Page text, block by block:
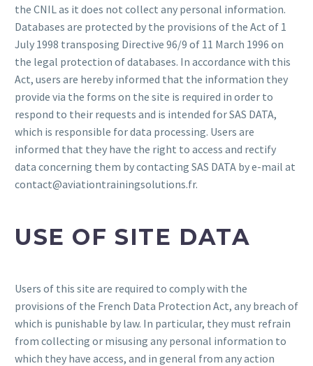
the CNIL as it does not collect any personal information.
Databases are protected by the provisions of the Act of 1
July 1998 transposing Directive 96/9 of 11 March 1996 on
the legal protection of databases. In accordance with this
Act, users are hereby informed that the information they
provide via the forms on the site is required in order to
respond to their requests and is intended for SAS DATA,
which is responsible for data processing. Users are
informed that they have the right to access and rectify
data concerning them by contacting SAS DATA by e-mail at
contact@aviationtrainingsolutions.fr.
USE OF SITE DATA
Users of this site are required to comply with the
provisions of the French Data Protection Act, any breach of
which is punishable by law. In particular, they must refrain
from collecting or misusing any personal information to
which they have access, and in general from any action